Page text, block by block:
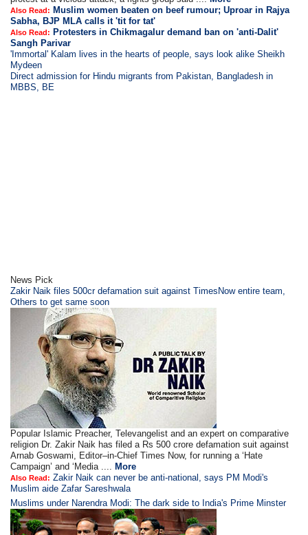
Also Read: Muslim women beaten on beef rumour; Uproar in Rajya
Sabha, BJP MLA calls it 'tit for tat'
Also Read: Protesters in Chikmagalur demand ban on 'anti-Dalit'
Sangh Parivar
'Immortal' Kalam lives in the hearts of people, says look alike Sheikh
Mydeen
Direct admission for Hindu migrants from Pakistan, Bangladesh in
MBBS, BE
News Pick
Zakir Naik files 500cr defamation suit against TimesNow entire team,
Others to get same soon
Popular Islamic Preacher, Televangelist and an expert on comparative
religion Dr. Zakir Naik has filed a Rs 500 crore defamation suit against
Arnab Goswami, Editor–in-Chief Times Now, for running a ‘Hate
Campaign’ and ‘Media ....
More
Also Read: Zakir Naik can never be anti-national, says PM Modi's
Muslim aide Zafar Sareshwala
Muslims under Narendra Modi: The dark side to India's Prime Minster